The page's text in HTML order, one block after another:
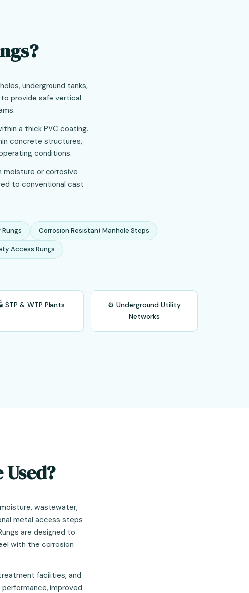
underground tanks,
provide safe vertical
a thick PVC coating.
concrete structures,
conditions.
or corrosive
to conventional cast
Rungs Corrosion Resistant Manhole Steps
Access Rungs
STP & WTP Plants
⚙️ Underground Utility
Networks
wastewater,
metal access steps
are designed to
with the corrosion
facilities, and
improved